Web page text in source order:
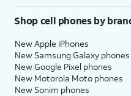
Shop cell phones by
New Apple iPhones
New Samsung Galaxy phones
New Google Pixel phones
New Motorola Moto phones
New Sonim phones